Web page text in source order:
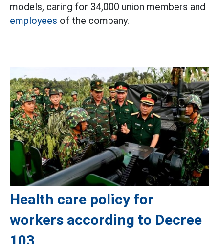
models, caring for 34,000 union members and
employees of the company.
Health care policy for
workers according to Decree
103